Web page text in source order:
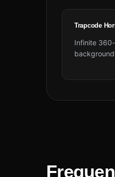
Trapcode
Infinite